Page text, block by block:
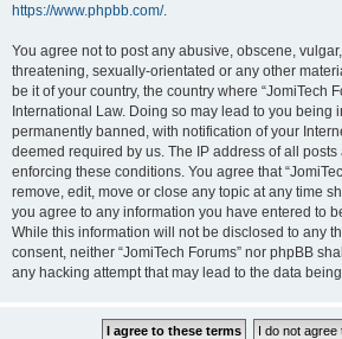
https://www.phpbb.com/.
You agree not to post any abusive, obscene,
threatening, sexually-orientated or any other
be it of your country, the country where “JomiTech
International Law. Doing so may lead to you being
permanently banned, with notification of your
deemed required by us. The IP address of all
enforcing these conditions. You agree that
remove, edit, move or close any topic at any time
you agree to any information you have entered to
While this information will not be disclosed to any
consent, neither “JomiTech Forums” nor phpBB
any hacking attempt that may lead to the data